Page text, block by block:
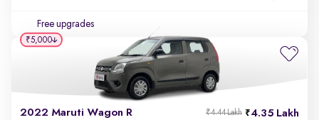
Free upgrades
2022 Maruti Wagon R 4.35 Lakh
₹4.44 Lakh
₹5,000